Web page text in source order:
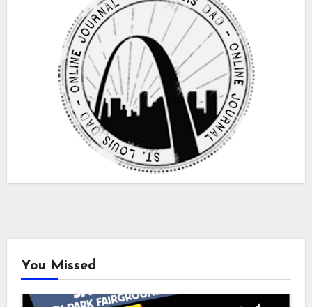
You Missed